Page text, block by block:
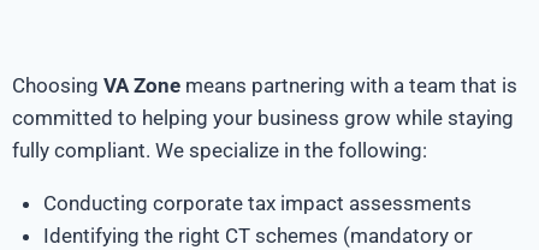
Choosing VA Zone means partnering with a team that is
committed to helping your business grow while staying
fully compliant. We specialize in the following:
Conducting corporate tax impact assessments
Identifying the right CT schemes (mandatory or